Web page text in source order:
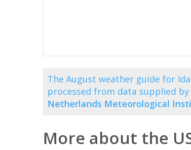
The August weather guide for
processed from data supplied by
Netherlands Meteorological
More about the